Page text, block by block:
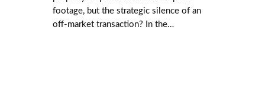
footage, but the strategic silence of an
off-market transaction? In the…